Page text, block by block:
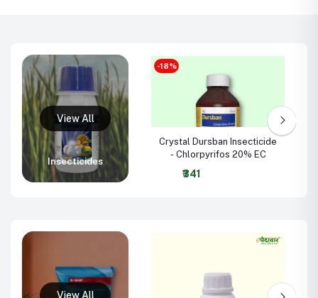
Insecticides
-18%
Crystal Dursban Insecticide
- Chlorpyrifos 20% EC
₹341